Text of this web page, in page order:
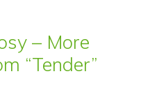
– More
“Tender”